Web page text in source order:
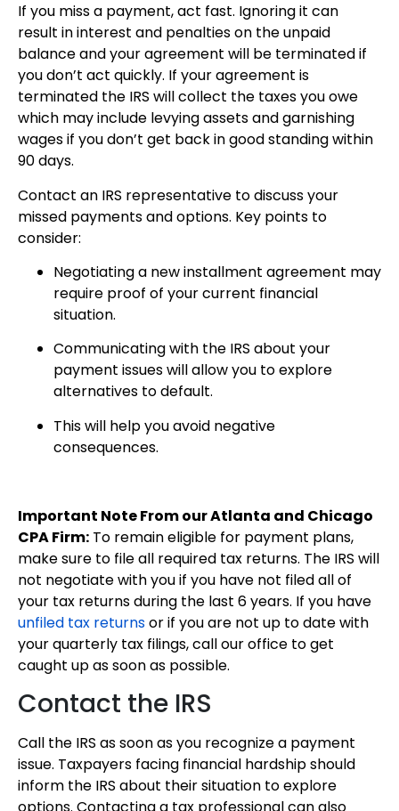
If you miss a payment, act fast. Ignoring it can
result in interest and penalties on the unpaid
balance and your agreement will be terminated if
you don’t act quickly. If your agreement is
terminated the IRS will collect the taxes you owe
which may include levying assets and garnishing
wages if you don’t get back in good standing within
90 days.
Contact an IRS representative to discuss your
missed payments and options. Key points to
consider:
Negotiating a new installment agreement may
require proof of your current financial
situation.
Communicating with the IRS about your
payment issues will allow you to explore
alternatives to default.
This will help you avoid negative
consequences.
Important Note From our Atlanta and Chicago
CPA Firm: To remain eligible for payment plans,
make sure to file all required tax returns. The IRS will
not negotiate with you if you have not filed all of
your tax returns during the last 6 years. If you have
unfiled tax returnsor if you are not up to date with
your quarterly tax filings, call our office to get
caught up as soon as possible.
Contact the IRS
Call the IRS as soon as you recognize a payment
issue. Taxpayers facing financial hardship should
inform the IRS about their situation to explore